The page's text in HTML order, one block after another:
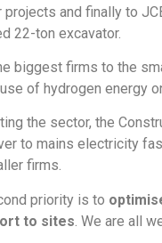
projects and finally to
22-ton excavator.
biggest firms to the
of hydrogen energy
the sector, the
to mains electricity
firms.
priority is to
to sites . We are all